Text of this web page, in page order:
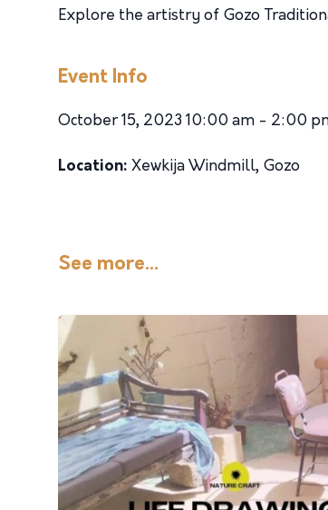
Explore the artistry of Gozo
Event Info
October 15, 2023 10:00 am - 2:00
Location: Xewkija Windmill, Gozo
See more...